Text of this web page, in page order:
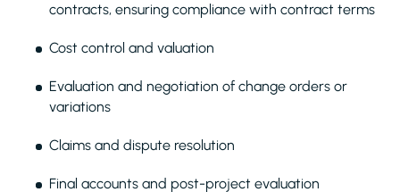
contracts, ensuring compliance with contract terms
Cost control and valuation
Evaluation and negotiation of change orders or
variations
Claims and dispute resolution
Final accounts and post-project evaluation